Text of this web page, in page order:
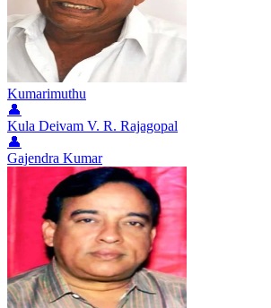
Kumarimuthu
👤
Kula Deivam V. R. Rajagopal
👤
Gajendra Kumar